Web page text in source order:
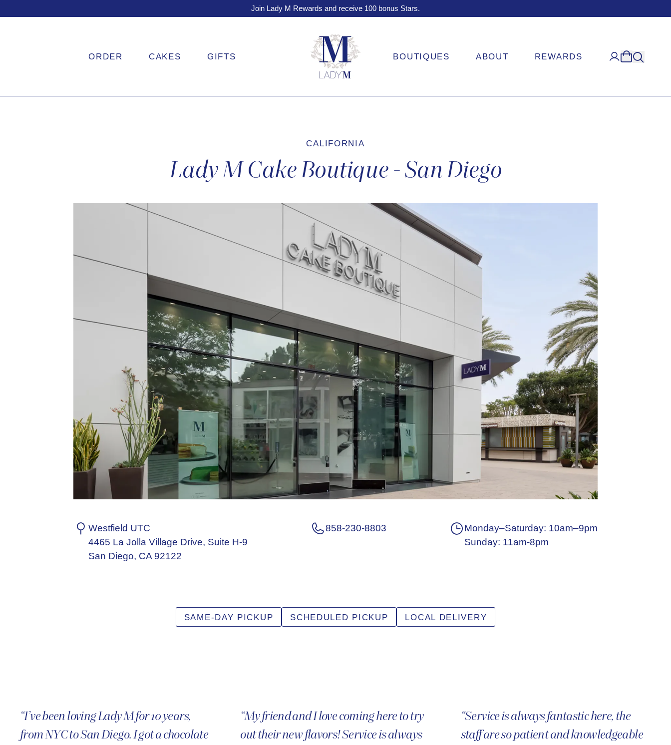
Join Lady M Rewards and receive 100 bonus Stars.
ORDER CAKES GIFTS BOUTIQUES ABOUT REWARDS
CALIFORNIA
Lady M Cake Boutique - San Diego
Westfield UTC
4465 La Jolla Village Drive, Suite H-9
San Diego, CA 92122
858-230-8803
Monday–Saturday: 10am–9pm
Sunday: 11am-8pm
SAME-DAY PICKUP SCHEDULED PICKUP LOCAL DELIVERY
“I’ve been loving Lady M for 10 years,
from NYC to San Diego. I got a chocolate
“My friend and I love coming here to try
out their new flavors! Service is always
“Service is always fantastic here, the
staff are so patient and knowledgeable